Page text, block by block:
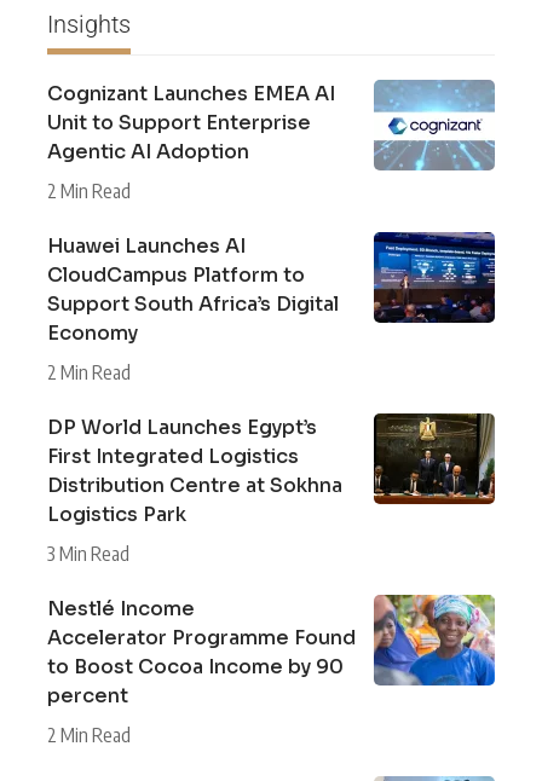
Insights
Cognizant Launches EMEA AI
Unit to Support Enterprise
Agentic AI Adoption
2 Min Read
Huawei Launches AI
CloudCampus Platform to
Support South Africa’s Digital
Economy
2 Min Read
DP World Launches Egypt’s
First Integrated Logistics
Distribution Centre at Sokhna
Logistics Park
3 Min Read
Nestlé Income
Accelerator Programme Found
to Boost Cocoa Income by 90
percent
2 Min Read